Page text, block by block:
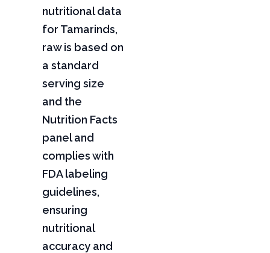
nutritional data
for Tamarinds,
raw is based on
a standard
serving size
and the
Nutrition Facts
panel and
complies with
FDA labeling
guidelines,
ensuring
nutritional
accuracy and